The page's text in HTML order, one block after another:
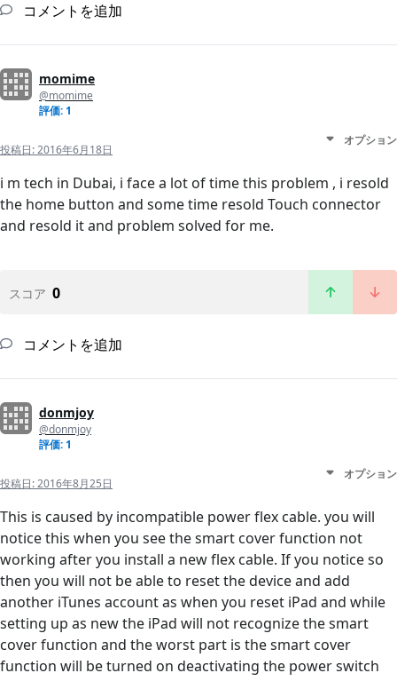
コメントを追加
momime
@momime
評価: 1
投稿日:2016年6月18日
オプション
i m tech in Dubai, i face a lot of time this problem , i resold
the home button and some time resold Touch connector
and resold it and problem solved for me.
スコア 0
コメントを追加
donmjoy
@donmjoy
評価: 1
投稿日:2016年8月25日
オプション
This is caused by incompatible power flex cable. you will
notice this when you see the smart cover function not
working after you install a new flex cable. If you notice so
then you will not be able to reset the device and add
another iTunes account as when you reset iPad and while
setting up as new the iPad will not recognize the smart
cover function and the worst part is the smart cover
function will be turned on deactivating the power switch